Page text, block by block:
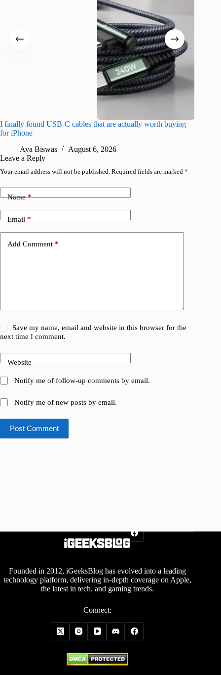
I finally found USB-C cables that are actually worth buying
for iPhone
Ava Biswas
August 6, 2026
Leave a Reply
Your email address will not be published. Required fields are marked *
Name*
Email*
Add Comment *
Save my name, email and website in this browser for the
next time I comment.
Website
Notify me of follow-up comments by email.
Notify me of new posts by email.
Post Comment
Founded in 2012, iGeeksBlog has evolved into a leading
technology platform, delivering in-depth coverage on Apple,
the latest in tech, and gaming trends.
Connect: